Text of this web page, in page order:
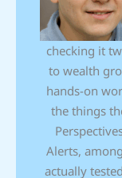
checking it
to wealth
hands-on
the things
Alerts,
actually